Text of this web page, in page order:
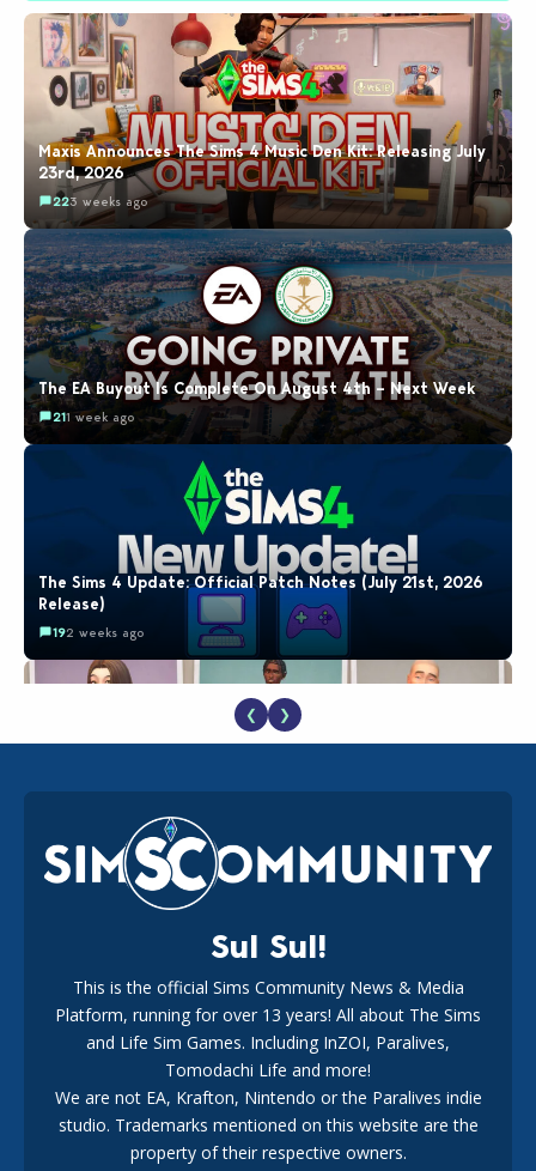
Maxis Announces The Sims 4 Music Den Kit: Releasing July
23rd, 2026
223 weeks ago
The EA Buyout Is Complete On August 4th – Next Week
211 week ago
The Sims 4 Update: Official Patch Notes (July 21st, 2026
Release)
192 weeks ago
EA Reveals Free The Sims 4 Coach Capsule Collection and
New Music Den Kit Info
183 weeks ago
New The Sims 4 Maker Packs: Two Free and One Paid
Marketplace Release
❮ ❯
Sul Sul!
This is the official Sims Community News & Media
Platform, running for over 13 years! All about The Sims
and Life Sim Games. Including InZOI, Paralives,
Tomodachi Life and more!
We are not EA, Krafton, Nintendo or the Paralives indie
studio. Trademarks mentioned on this website are the
property of their respective owners.